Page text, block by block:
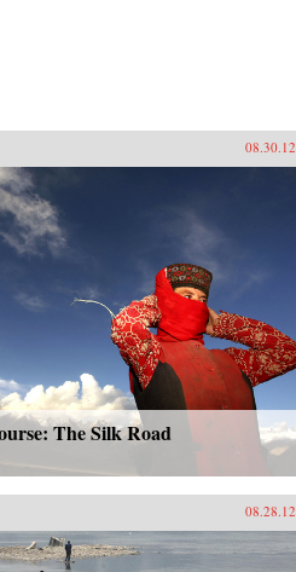
08.30.12
The Silk Road
08.28.12